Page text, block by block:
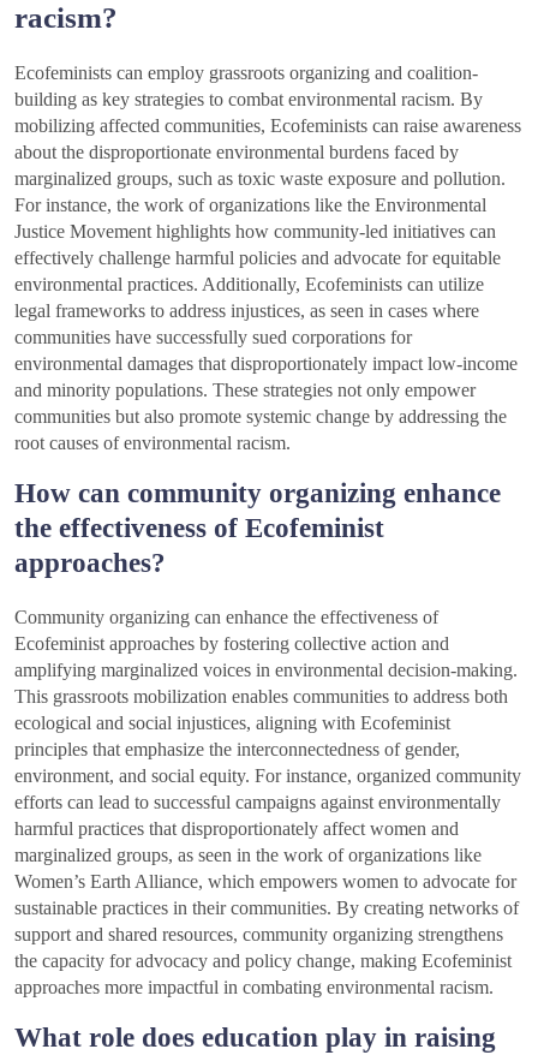
racism?
Ecofeminists can employ grassroots organizing and coalition-
building as key strategies to combat environmental racism. By
mobilizing affected communities, Ecofeminists can raise awareness
about the disproportionate environmental burdens faced by
marginalized groups, such as toxic waste exposure and pollution.
For instance, the work of organizations like the Environmental
Justice Movement highlights how community-led initiatives can
effectively challenge harmful policies and advocate for equitable
environmental practices. Additionally, Ecofeminists can utilize
legal frameworks to address injustices, as seen in cases where
communities have successfully sued corporations for
environmental damages that disproportionately impact low-income
and minority populations. These strategies not only empower
communities but also promote systemic change by addressing the
root causes of environmental racism.
How can community organizing enhance
the effectiveness of Ecofeminist
approaches?
Community organizing can enhance the effectiveness of
Ecofeminist approaches by fostering collective action and
amplifying marginalized voices in environmental decision-making.
This grassroots mobilization enables communities to address both
ecological and social injustices, aligning with Ecofeminist
principles that emphasize the interconnectedness of gender,
environment, and social equity. For instance, organized community
efforts can lead to successful campaigns against environmentally
harmful practices that disproportionately affect women and
marginalized groups, as seen in the work of organizations like
Women’s Earth Alliance, which empowers women to advocate for
sustainable practices in their communities. By creating networks of
support and shared resources, community organizing strengthens
the capacity for advocacy and policy change, making Ecofeminist
approaches more impactful in combating environmental racism.
What role does education play in raising